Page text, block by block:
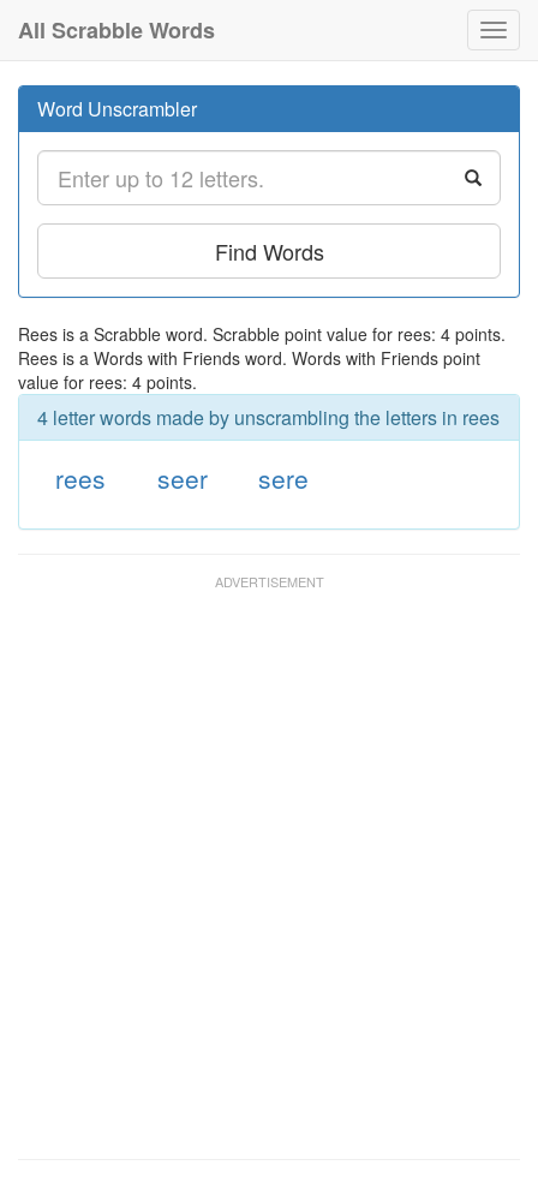
All Scrabble Words
Word Unscrambler
Find Words
Rees is a Scrabble word. Scrabble point value for rees: 4 points.
Rees is a Words with Friends word. Words with Friends point
value for rees: 4 points.
4 letter words made by unscrambling the letters in rees
rees seer sere